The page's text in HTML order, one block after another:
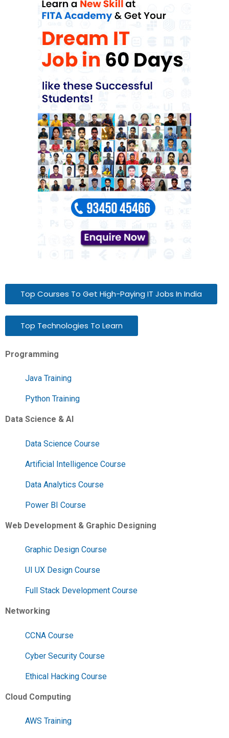
Top Courses To Get High-Paying IT Jobs In India
Top Technologies To Learn
Programming
Java Training
Python Training
Data Science & AI
Data Science Course
Artificial Intelligence Course
Data Analytics Course
Power BI Course
Web Development & Graphic Designing
Graphic Design Course
UI UX Design Course
Full Stack Development Course
Networking
CCNA Course
Cyber Security Course
Ethical Hacking Course
Cloud Computing
AWS Training